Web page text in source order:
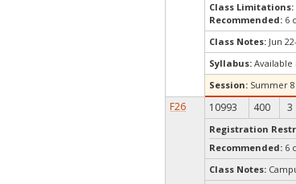
Class Limitations:
Recommended: 6
Class Notes: Jun
Syllabus: Available
Session: Summer
F26 10993 400 3
Registration
Recommended: 6
Class Notes: